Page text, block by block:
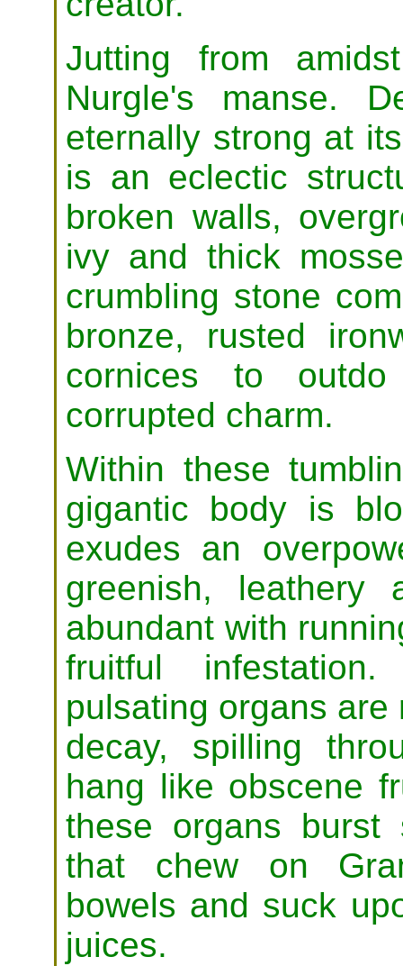
Jutting from
Nurgle's manse.
eternally strong at
is an eclectic
broken walls,
ivy and thick
crumbling stone
bronze, rusted
cornices to
corrupted charm.
Within these
gigantic body is
exudes an
greenish, leathery
abundant with
fruitful
pulsating organs
decay, spilling
hang like obscene
these organs burst
that chew on
bowels and suck
juices.